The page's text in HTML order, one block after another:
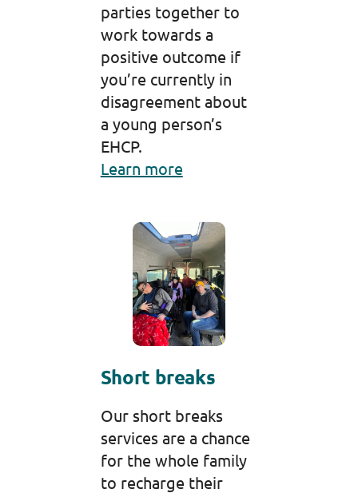
parties together to
work towards a
positive outcome if
you’re currently in
disagreement about
a young person’s
EHCP.
Learn more
Short breaks
Our short breaks
services are a chance
for the whole family
to recharge their